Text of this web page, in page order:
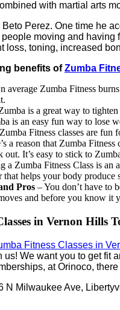
with martial arts
Perez. One time he
moving and
loss, toning, increased
benefits ofZumba
average Zumba Fitness
is a great way to
is an easy fun way to lose
Fitness classes are fun
a reason that Zumba
out. It’s easy to stick to
a Zumba Fitness Class is an
that helps your body
Pros – You don’t have to
and before you know it
in Vernon Hills
Fitness Classes in
We want you to get fit
at Orinoco,
N Milwaukee Ave,